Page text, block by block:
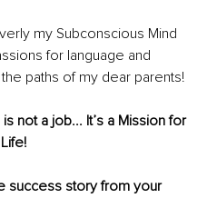
my Subconscious Mind
for language and
paths of my dear parents!
not a job... It’s a Mission for
Life!
success story from your